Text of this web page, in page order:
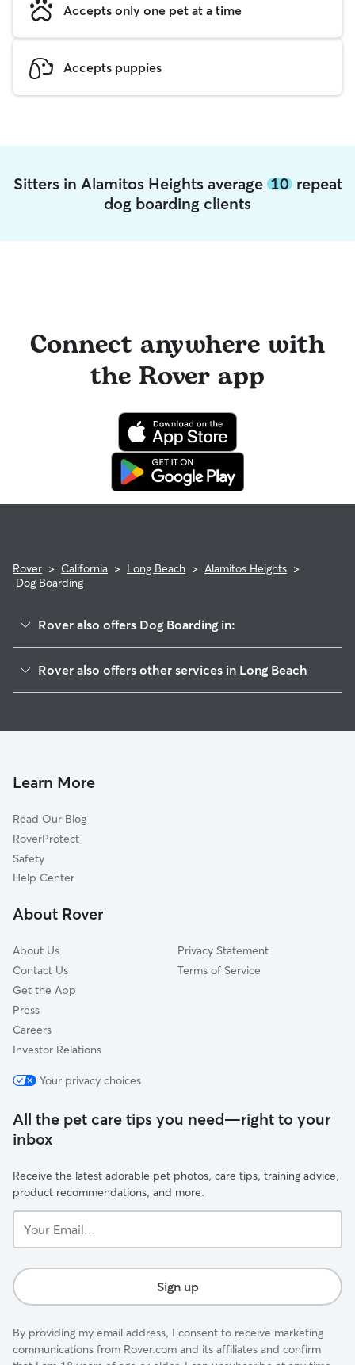
Accepts only one pet at a time
Accepts puppies
Sitters in Alamitos Heights average 10repeat
dog boarding clients
Connect anywhere with
the Rover app
Rover > California > Long Beach > Alamitos Heights >
Dog Boarding
Rover also offers Dog Boarding in:
Naples-Marina Area
Belmont Heights
Los Altos
City Of Signal Hill
The Plaza
City College Area
Rover also offers other services in Long Beach
Pet Sitting & Drop Ins In Alamitos Heights
Learn More
Read Our Blog
RoverProtect
Safety
Help Center
About Rover
About Us
Contact Us
Get the App
Press
Careers
Investor Relations
Privacy Statement
Terms of Service
Your privacy choices
All the pet care tips you need—right to your
inbox
Receive the latest adorable pet photos, care tips, training advice,
product recommendations, and more.
Email...
Sign up
By providing my email address, I consent to receive marketing
communications from Rover.com and its affiliates and confirm